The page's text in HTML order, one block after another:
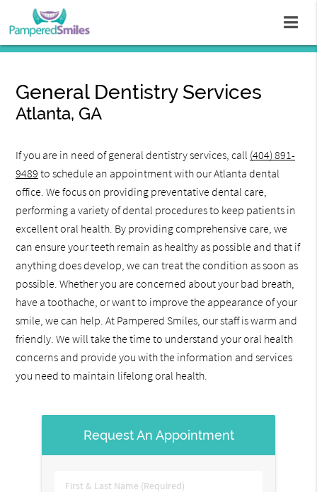
General Dentistry Services
Atlanta, GA
If you are in need of general dentistry services, call (404) 891-
9489 to schedule an appointment with our Atlanta dental
office. We focus on providing preventative dental care,
performing a variety of dental procedures to keep patients in
excellent oral health. By providing comprehensive care, we
can ensure your teeth remain as healthy as possible and that if
anything does develop, we can treat the condition as soon as
possible. Whether you are concerned about your bad breath,
have a toothache, or want to improve the appearance of your
smile, we can help. At Pampered Smiles, our staff is warm and
friendly. We will take the time to understand your oral health
concerns and provide you with the information and services
you need to maintain lifelong oral health.
Request An Appointment
First